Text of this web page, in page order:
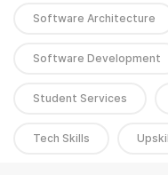
Software Architecture
Software Development
Student Services
Tech Skills